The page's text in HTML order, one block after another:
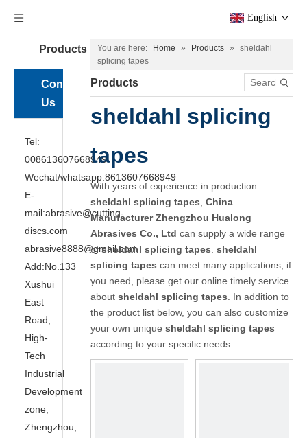
English
Products
Contact
Us
Tel:
008613607668949
Wechat/whatsapp:8613607668949
E-
mail:abrasive@cutting-
discs.com
abrasive8888@gmail.com
Add:No.133
Xushui
East
Road,
High-
Tech
Industrial
Development
zone,
Zhengzhou,
You are here: Home » Products »
sheldahl
splicing tapes
Products
sheldahl splicing
tapes
With years of experience in production
sheldahl splicing tapes China
Manufacturer Zhengzhou Hualong
Abrasives Co., Ltd can supply a wide range
ofsheldahl splicing tapes sheldahl
splicing tapes can meet many applications, if
you need, please get our online timely service
about sheldahl splicing tapes . In addition to
the product list below, you can also customize
your own unique sheldahl splicing tapes
according to your specific needs.